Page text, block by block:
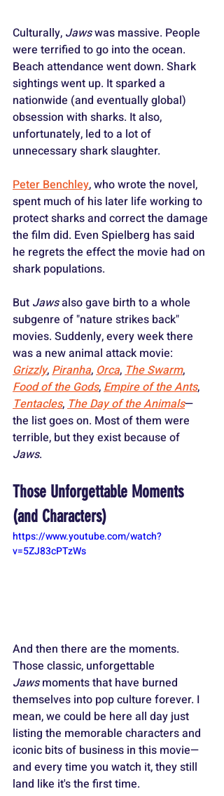
Culturally, Jaws was massive. People
were terrified to go into the ocean.
Beach attendance went down. Shark
sightings went up. It sparked a
nationwide (and eventually global)
obsession with sharks. It also,
unfortunately, led to a lot of
unnecessary shark slaughter.
Peter Benchley, who wrote the novel,
spent much of his later life working to
protect sharks and correct the damage
the film did. Even Spielberg has said
he regrets the effect the movie had on
shark populations.
But Jaws also gave birth to a whole
subgenre of "nature strikes back"
movies. Suddenly, every week there
was a new animal attack movie:
Grizzly, Piranha, Orca, The Swarm,
Food of the Gods, Empire of the Ants,
Tentacles, The Day of the Animals—
the list goes on. Most of them were
terrible, but they exist because of
Jaws.
Those Unforgettable Moments
(and Characters)
https://www.youtube.com/watch?
v=5ZJ83cPTzWs
And then there are the moments.
Those classic, unforgettable
Jaws moments that have burned
themselves into pop culture forever. I
mean, we could be here all day just
listing the memorable characters and
iconic bits of business in this movie—
and every time you watch it, they still
land like it's the first time.